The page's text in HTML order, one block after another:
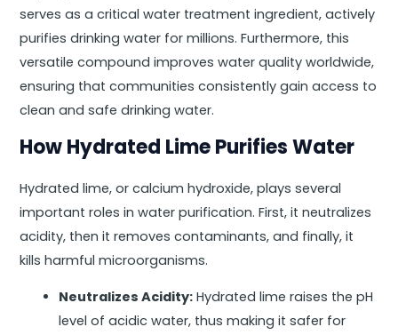
serves as a critical water treatment ingredient, actively
purifies drinking water for millions. Furthermore, this
versatile compound improves water quality worldwide,
ensuring that communities consistently gain access to
clean and safe drinking water.
How Hydrated Lime Purifies Water
Hydrated lime, or calcium hydroxide, plays several
important roles in water purification. First, it neutralizes
acidity, then it removes contaminants, and finally, it
kills harmful microorganisms.
Neutralizes Acidity: Hydrated lime raises the pH
level of acidic water, thus making it safer for